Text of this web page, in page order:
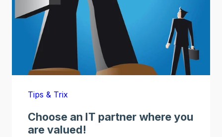
Tips & Trix
Choose an IT partner where you
are valued!